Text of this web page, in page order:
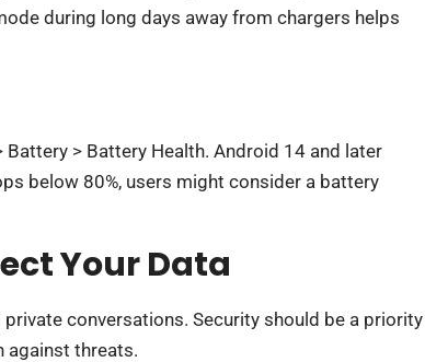
during long days away from chargers helps
> Battery Health. Android 14 and later
below 80%, users might consider a battery
Your Data
conversations. Security should be a priority
against threats.